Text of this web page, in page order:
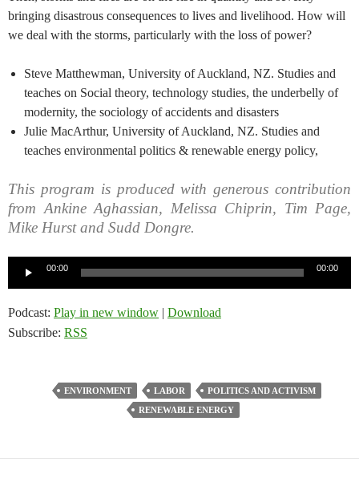
bringing disastrous consequences to lives and livelihood. How will
we deal with the storms, particularly with the loss of power?
Steve Matthewman, University of Auckland, NZ. Studies and
teaches on Social theory, technology studies, the underbelly of
modernity, the sociology of accidents and disasters
Julie MacArthur, University of Auckland, NZ. Studies and
teaches environmental politics & renewable energy policy,
This program is produced with generous contribution
from Ankine Aghassian, Melissa Chiprin, Tim Page,
Mike Hurst and Sudd Dongre.
00:00 00:00
Podcast: Play in new window | Download
Subscribe: RSS
ENVIRONMENT LABOR
POLITICS AND ACTIVISM
RENEWABLE ENERGY